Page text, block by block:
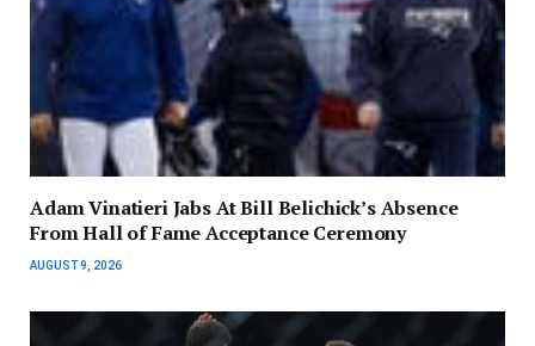
Adam Vinatieri Jabs At Bill Belichick’s Absence
From Hall of Fame Acceptance Ceremony
AUGUST 9, 2026